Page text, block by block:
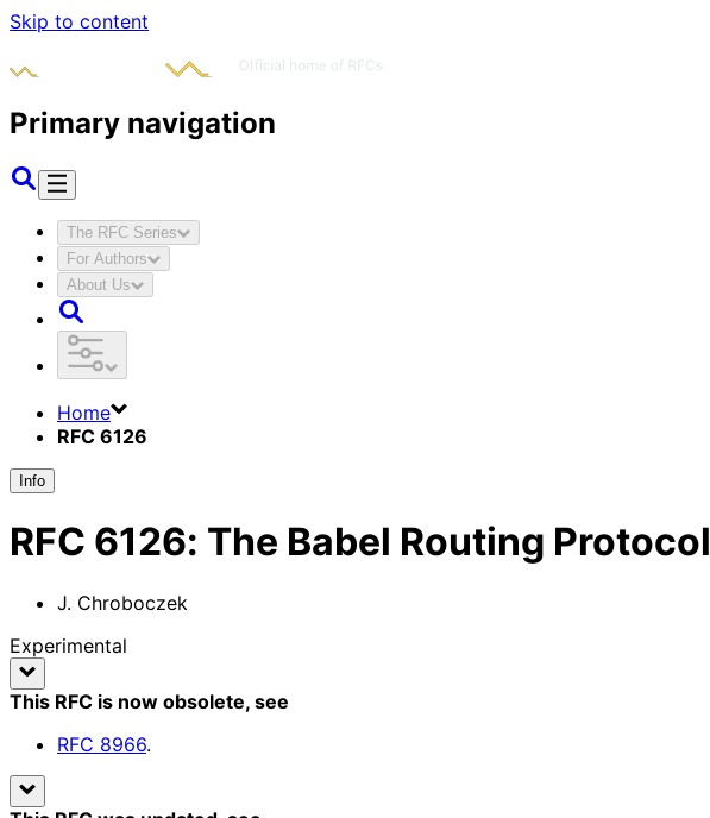
Skip to content
Primary navigation
The RFC Series
For Authors
About Us
Home
RFC 6126
Info
RFC 6126: The Babel Routing Protocol
J. Chroboczek
Experimental
This RFC is now obsolete, see
RFC 8966.